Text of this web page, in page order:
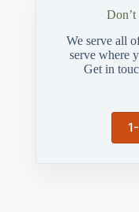
We serve all
serve where
Get in